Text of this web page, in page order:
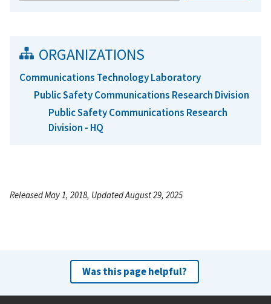
ORGANIZATIONS
Communications Technology Laboratory
Public Safety Communications Research Division
Public Safety Communications Research
Division - HQ
Released May 1, 2018, Updated August 29, 2025
Was this page helpful?